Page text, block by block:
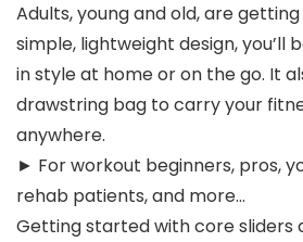
Adults, young and old, are
simple, lightweight design, you’ll
in style at home or on the go. It
drawstring bag to carry your
anywhere.
► For workout beginners, pros,
rehab patients, and more…
Getting started with core sliders